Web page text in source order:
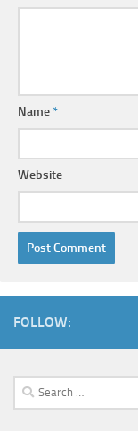
Name*
Website
FOLLOW:
Search
for: